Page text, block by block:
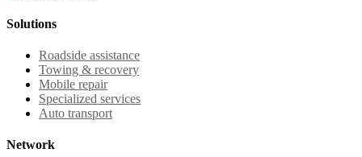
Solutions
Roadside assistance
Towing & recovery
Mobile repair
Specialized services
Auto transport
Network